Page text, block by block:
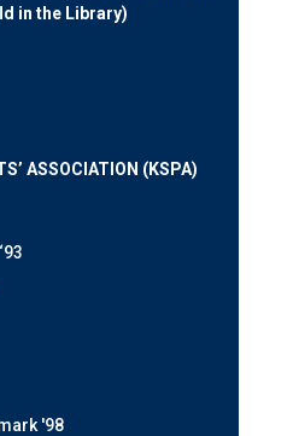
in the Library)
ASSOCIATION (KSPA)
'98